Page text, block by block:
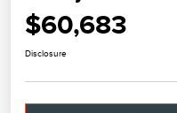
$60,683
Disclosure